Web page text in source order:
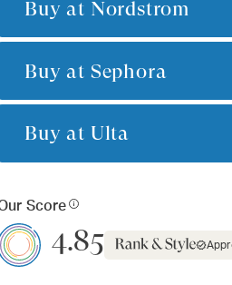
Buy at Nordstrom
Buy at Sephora
Buy at Ulta
Score
4.85